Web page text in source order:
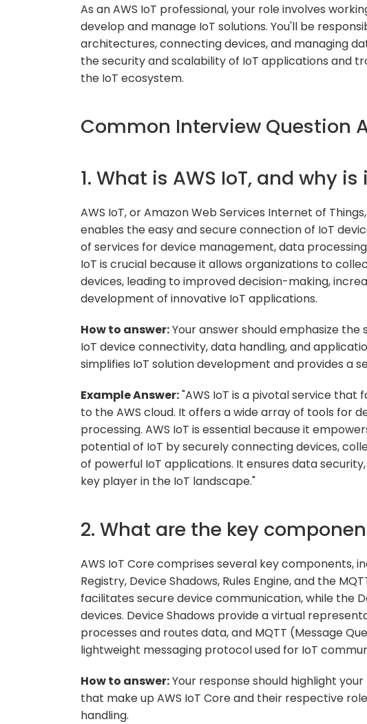
As an AWS IoT professional, your role involves
develop and manage IoT solutions. You'll be
architectures, connecting devices, and managing
the security and scalability of IoT applications and
the IoT ecosystem.
Common Interview Question
1. What is AWS IoT, and why
AWS IoT, or Amazon Web Services Internet of
enables the easy and secure connection of IoT
of services for device management, data
IoT is crucial because it allows organizations to
devices, leading to improved decision-making,
development of innovative IoT applications.
How to answer:Your answer should emphasize
IoT device connectivity, data handling, and
simplifies IoT solution development and provides a
Example Answer:"AWS IoT is a pivotal service
to the AWS cloud. It offers a wide array of tools for
processing. AWS IoT is essential because it
potential of IoT by securely connecting devices,
of powerful IoT applications. It ensures data
key player in the IoT landscape."
2. What are the key
AWS IoT Core comprises several key components,
Registry, Device Shadows, Rules Engine, and the
facilitates secure device communication, while the
devices. Device Shadows provide a virtual
processes and routes data, and MQTT (Message
lightweight messaging protocol used for IoT
How to answer:Your response should highlight
that make up AWS IoT Core and their respective
handling.